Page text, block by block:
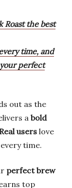
Roast the best
time, and
perfect
out as the
a bold
userslove
time.
perfect brew
top